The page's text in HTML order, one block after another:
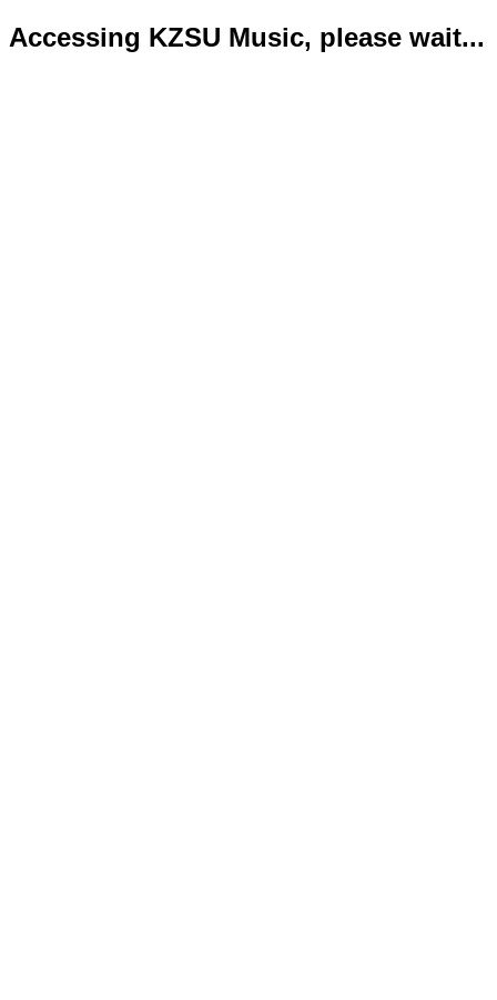
Accessing KZSU Music, please wait...